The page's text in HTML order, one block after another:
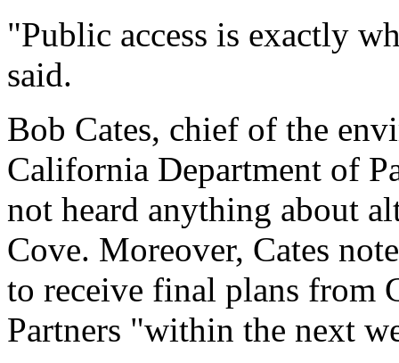
"Public access is exactly
said.
Bob Cates, chief of the
California Department of
not heard anything about
Cove. Moreover, Cates
to receive final plans from
Partners "within the next